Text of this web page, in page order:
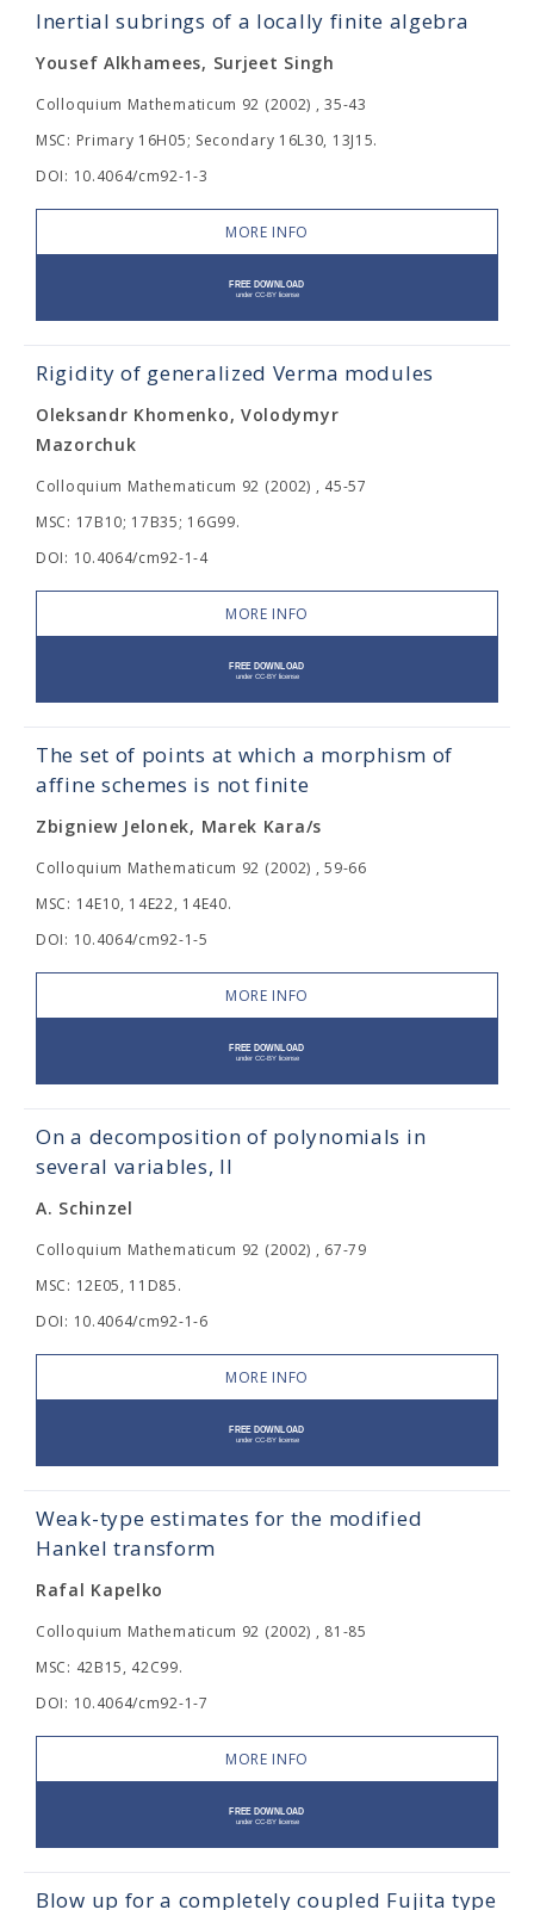
Inertial subrings of a locally finite algebra
Yousef Alkhamees, Surjeet Singh
Colloquium Mathematicum 92 (2002) , 35-43
MSC: Primary 16H05; Secondary 16L30, 13J15.
DOI: 10.4064/cm92-1-3
MORE INFO
Rigidity of generalized Verma modules
Oleksandr Khomenko, Volodymyr
Mazorchuk
Colloquium Mathematicum 92 (2002) , 45-57
MSC: 17B10; 17B35; 16G99.
DOI: 10.4064/cm92-1-4
MORE INFO
The set of points at which a morphism of
affine schemes is not finite
Zbigniew Jelonek, Marek Kara/s
Colloquium Mathematicum 92 (2002) , 59-66
MSC: 14E10, 14E22, 14E40.
DOI: 10.4064/cm92-1-5
MORE INFO
On a decomposition of polynomials in
several variables, II
A. Schinzel
Colloquium Mathematicum 92 (2002) , 67-79
MSC: 12E05, 11D85.
DOI: 10.4064/cm92-1-6
MORE INFO
Weak-type estimates for the modified
Hankel transform
Rafal Kapelko
Colloquium Mathematicum 92 (2002) , 81-85
MSC: 42B15, 42C99.
DOI: 10.4064/cm92-1-7
MORE INFO
Blow up for a completely coupled Fujita type